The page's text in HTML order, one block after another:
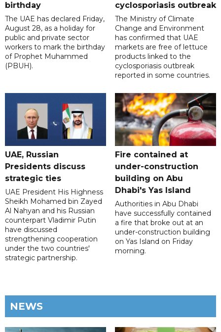
birthday
The UAE has declared Friday,
August 28, as a holiday for
public and private sector
workers to mark the birthday
of Prophet Muhammed
(PBUH).
cyclosporiasis outbreak
The Ministry of Climate
Change and Environment
has confirmed that UAE
markets are free of lettuce
products linked to the
cyclosporiasis outbreak
reported in some countries.
UAE, Russian
Presidents discuss
strategic ties
UAE President His Highness
Sheikh Mohamed bin Zayed
Al Nahyan and his Russian
counterpart Vladimir Putin
have discussed
strengthening cooperation
under the two countries'
strategic partnership.
Fire contained at
under-construction
building on Abu
Dhabi's Yas Island
Authorities in Abu Dhabi
have successfully contained
a fire that broke out at an
under-construction building
on Yas Island on Friday
morning.
NEWS